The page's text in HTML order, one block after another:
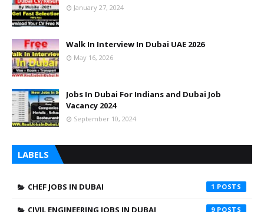
January 27, 2024
Walk In Interview In Dubai UAE 2026
May 16, 2026
Jobs In Dubai For Indians and Dubai Job
Vacancy 2024
September 10, 2024
LABELS
CHEF JOBS IN DUBAI 1
CIVIL ENGINEERING JOBS IN DUBAI 9